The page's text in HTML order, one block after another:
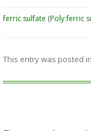
ferric sulfate (Poly ferric
This entry was posted in